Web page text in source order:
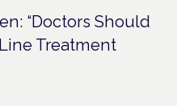
“Doctors Should
Treatment